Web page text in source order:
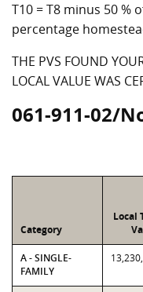
T10 = T8 minus 50 %
percentage
THE PVS FOUND
LOCAL VALUE WAS
061-911-02/
Category
Local
A - SINGLE-
FAMILY